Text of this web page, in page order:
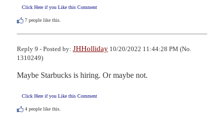
Click Here if you Like this Comment
7 people like this.
Reply 9 - Posted by: JHHolliday 10/20/2022 11:44:28 PM (No.
1310249)
Maybe Starbucks is hiring. Or maybe not.
Click Here if you Like this Comment
4 people like this.